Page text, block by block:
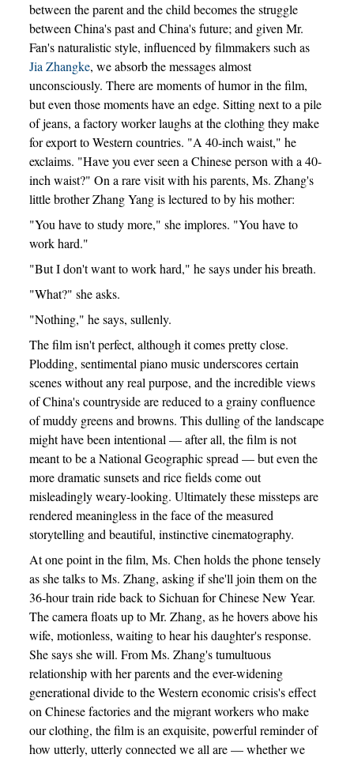
between the parent and the child becomes the struggle
between China's past and China's future; and given Mr.
Fan's naturalistic style, influenced by filmmakers such as
Jia Zhangke, we absorb the messages almost
unconsciously. There are moments of humor in the film,
but even those moments have an edge. Sitting next to a pile
of jeans, a factory worker laughs at the clothing they make
for export to Western countries. "A 40-inch waist," he
exclaims. "Have you ever seen a Chinese person with a 40-
inch waist?" On a rare visit with his parents, Ms. Zhang's
little brother Zhang Yang is lectured to by his mother:
"You have to study more," she implores. "You have to
work hard."
"But I don't want to work hard," he says under his breath.
"What?" she asks.
"Nothing," he says, sullenly.
The film isn't perfect, although it comes pretty close.
Plodding, sentimental piano music underscores certain
scenes without any real purpose, and the incredible views
of China's countryside are reduced to a grainy confluence
of muddy greens and browns. This dulling of the landscape
might have been intentional — after all, the film is not
meant to be a National Geographic spread — but even the
more dramatic sunsets and rice fields come out
misleadingly weary-looking. Ultimately these missteps are
rendered meaningless in the face of the measured
storytelling and beautiful, instinctive cinematography.
At one point in the film, Ms. Chen holds the phone tensely
as she talks to Ms. Zhang, asking if she'll join them on the
36-hour train ride back to Sichuan for Chinese New Year.
The camera floats up to Mr. Zhang, as he hovers above his
wife, motionless, waiting to hear his daughter's response.
She says she will. From Ms. Zhang's tumultuous
relationship with her parents and the ever-widening
generational divide to the Western economic crisis's effect
on Chinese factories and the migrant workers who make
our clothing, the film is an exquisite, powerful reminder of
how utterly, utterly connected we all are — whether we